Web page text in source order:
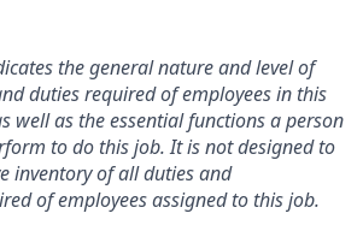
the general nature and level of
duties required of employees in this
well as the essential functions a person
to do this job. It is not designed to
inventory of all duties and
of employees assigned to this job.